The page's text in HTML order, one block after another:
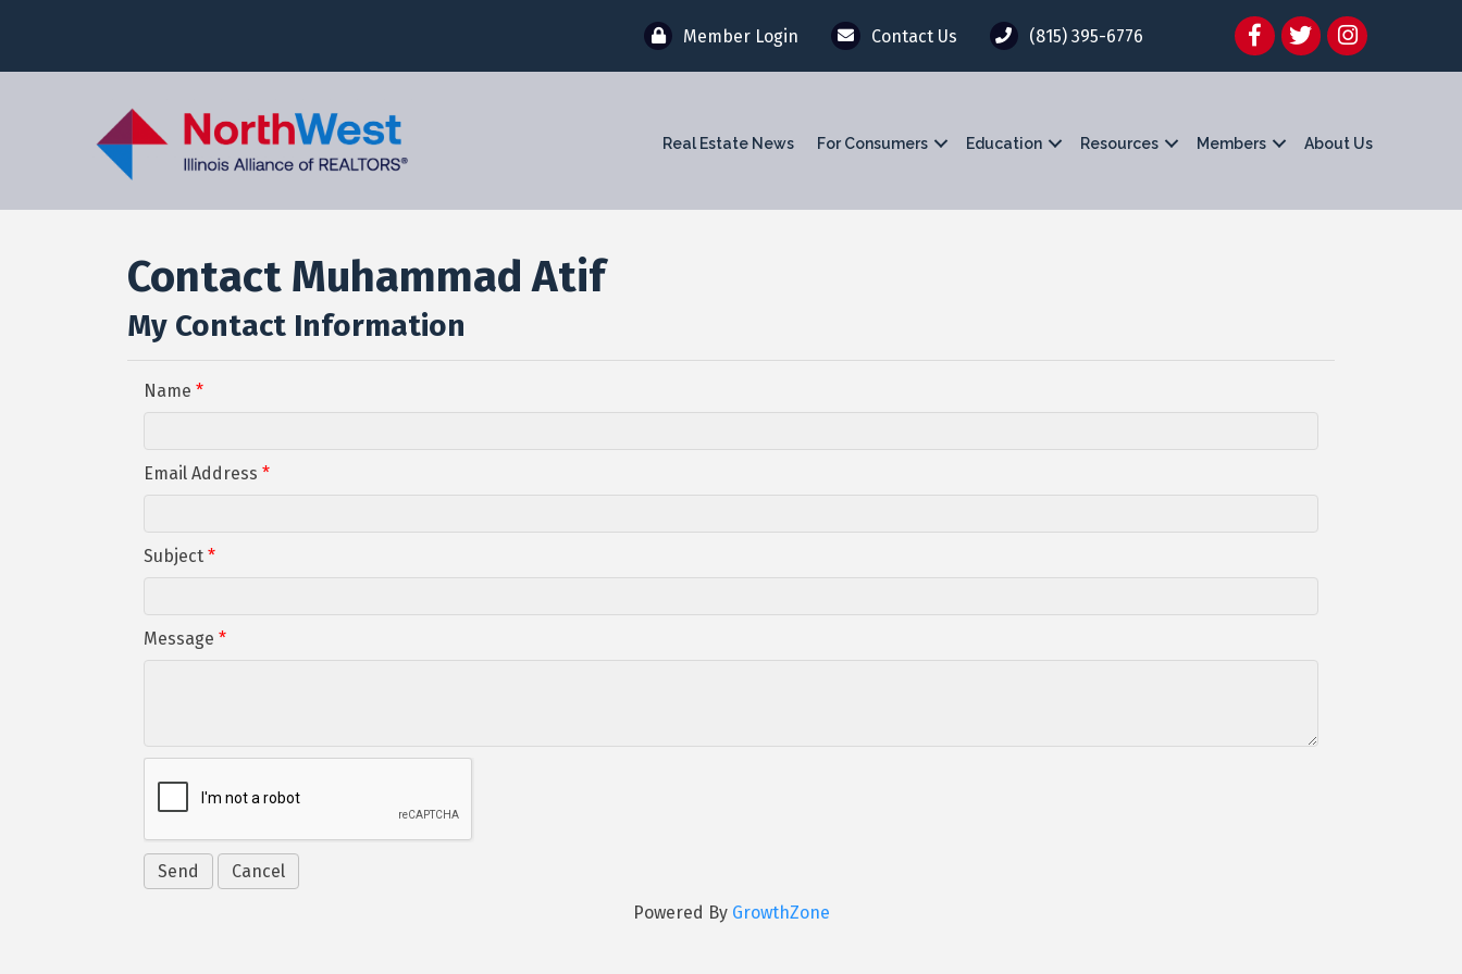
Member Login Contact Us (815) 395-6776 FacebookTwitterInstagram
Real Estate News For Consumers Education Resources Members About Us
Contact Muhammad Atif
My Contact Information
Name *
Email Address *
Subject *
Message *
Powered By GrowthZone